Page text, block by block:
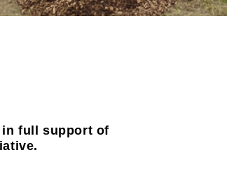
in full support of